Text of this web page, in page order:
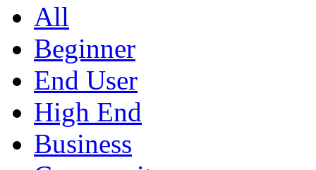
All
Beginner
End User
High End
Business